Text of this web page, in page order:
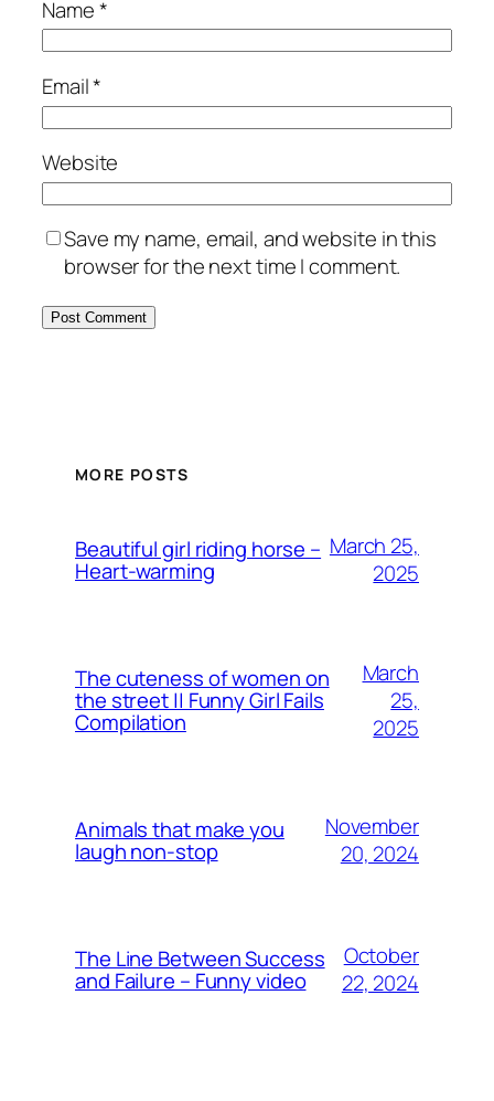
Name*
Email*
Website
Save my name, email, and website in this
browser for the next time I comment.
MORE POSTS
Beautiful girl riding horse –
Heart-warming
March 25,
2025
The cuteness of women on
the street || Funny Girl Fails
Compilation
March
25,
2025
Animals that make you
laugh non-stop
November
20, 2024
The Line Between Success
and Failure – Funny video
October
22, 2024